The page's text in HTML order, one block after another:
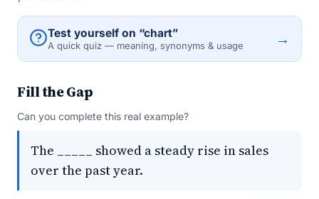
Test yourself on “chart”
A quick quiz — meaning, synonyms & usage →
Fill the Gap
Can you complete this real example?
The _____ showed a steady rise in sales
over the past year.